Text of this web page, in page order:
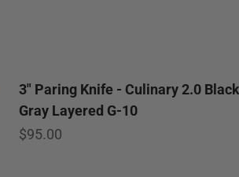
3" Paring Knife - Culinary 2.0
Gray Layered G-10
Sale price
$95.00